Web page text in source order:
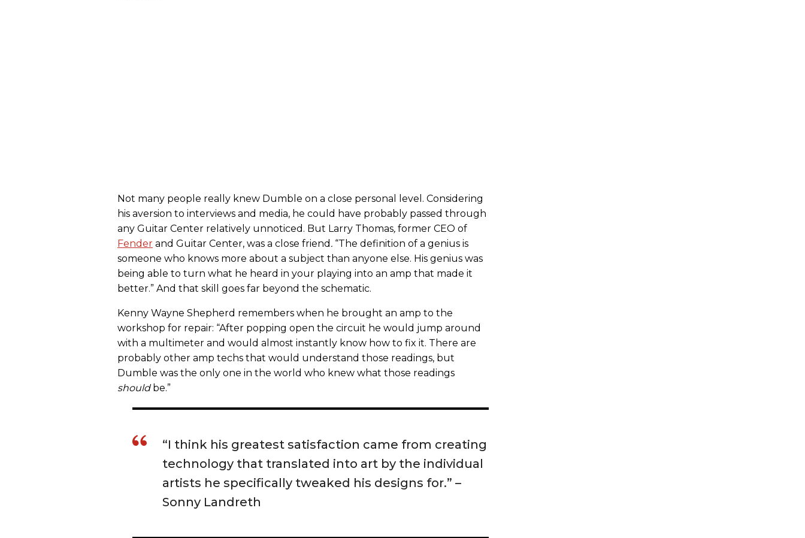
Not many people really knew Dumble on a close personal level. Considering
his aversion to interviews and media, he could have probably passed through
any Guitar Center relatively unnoticed. But Larry Thomas, former CEO of
Fender and Guitar Center, was a close friend . “The definition of a genius is
someone who knows more about a subject than anyone else. His genius was
being able to turn what he heard in your playing into an amp that made it
better.” And that skill goes far beyond the schematic.
Kenny Wayne Shepherd remembers when he brought an amp to the
workshop for repair: “After popping open the circuit he would jump around
with a multimeter and would almost instantly know how to fix it. There are
probably other amp techs that would understand those readings, but
Dumble was the only one in the world who knew what those readings
shouldbe.”
“I think his greatest satisfaction came from creating
technology that translated into art by the individual
artists he specifically tweaked his designs for.” ­–
Sonny Landreth